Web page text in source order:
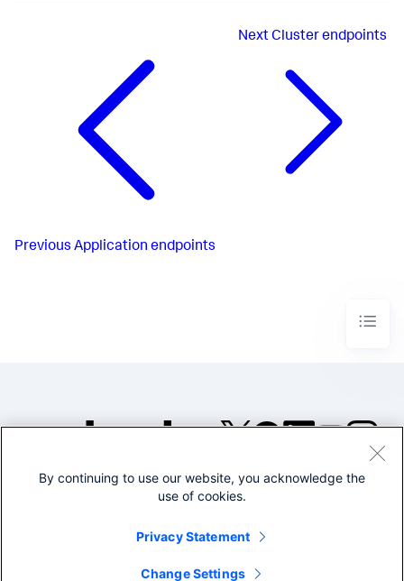
Previous Application endpoints
NextCluster endpoints
©2005-2026 Splunk Inc. All
Legal
By continuing to use our website, you acknowledge the
use of cookies.
Privacy Statement
Change Settings